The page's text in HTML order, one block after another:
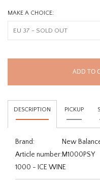
MAKE A CHOICE:
ADD TO
DESCRIPTION PICKUP
Brand:
New
Article number:M1000PSY
1000 - ICE WINE